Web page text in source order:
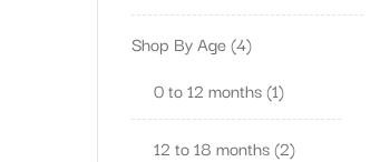
Shop By Age 4
0 to 12 months 1
12 to 18 months 2